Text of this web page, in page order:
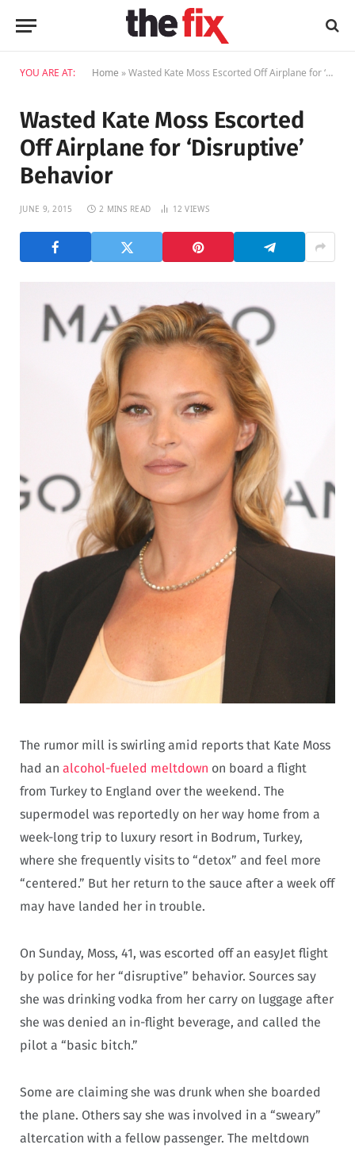
YOU ARE AT: Home »Wasted Kate Moss Escorted Off Airplane for ‘Disruptive’ Behavior
Wasted Kate Moss Escorted
Off Airplane for ‘Disruptive’
Behavior
JUNE 9, 2015 2 MINS READ 12VIEWS
The rumor mill is swirling amid reports that Kate Moss
had an alcohol-fueled meltdown on board a flight
from Turkey to England over the weekend. The
supermodel was reportedly on her way home from a
week-long trip to luxury resort in Bodrum, Turkey,
where she frequently visits to “detox” and feel more
“centered.” But her return to the sauce after a week off
may have landed her in trouble.
On Sunday, Moss, 41, was escorted off an easyJet flight
by police for her “disruptive” behavior. Sources say
she was drinking vodka from her carry on luggage after
she was denied an in-flight beverage, and called the
pilot a “basic bitch.”
Some are claiming she was drunk when she boarded
the plane. Others say she was involved in a “sweary”
altercation with a fellow passenger. The meltdown